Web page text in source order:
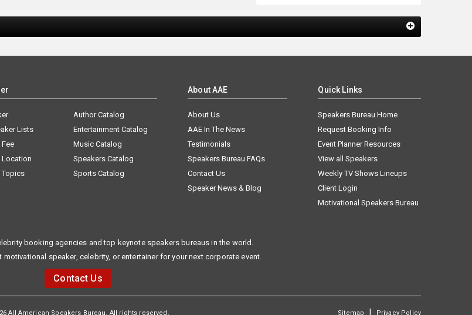
Lists
Location
Topics
Author Catalog
Entertainment Catalog
Music Catalog
Speakers Catalog
Sports Catalog
About AAE
About Us
AAE In The News
Testimonials
Speakers Bureau FAQs
Contact Us
Speaker News & Blog
Quick Links
Speakers Bureau Home
Request Booking Info
Event Planner Resources
View all Speakers
Weekly TV Shows Lineups
Client Login
Motivational Speakers Bureau
booking agencies and top keynote speakers bureaus in the world.
speaker, celebrity, or entertainer for your next corporate event.
Contact Us
All American Speakers Bureau. All rights reserved. Sitemap | Privacy Policy